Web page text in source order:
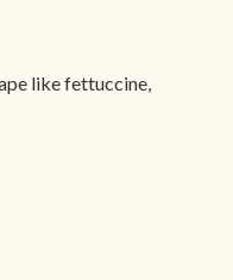
like fettuccine,